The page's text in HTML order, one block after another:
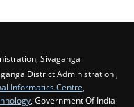
Sivaganga
District Administration ,
Informatics Centre,
, Government Of India